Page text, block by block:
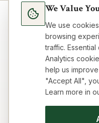
TopicsAboutFAQ
Contact
We Value
We use
browsing
traffic.
Analytics
help us
"Accept All",
Learn more in